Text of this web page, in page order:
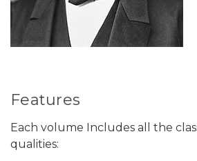
Features
Each volume Includes all the
qualities: